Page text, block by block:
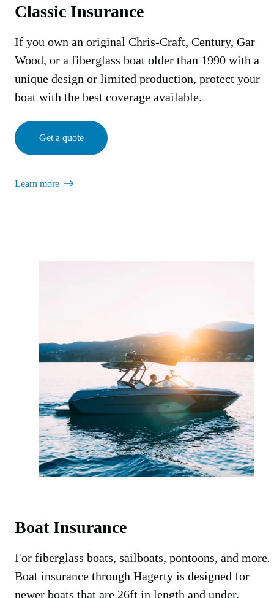
Classic Insurance
If you own an original Chris-Craft, Century, Gar
Wood, or a fiberglass boat older than 1990 with a
unique design or limited production, protect your
boat with the best coverage available.
Get a quote
Learn more
Boat Insurance
For fiberglass boats, sailboats, pontoons, and more.
Boat insurance through Hagerty is designed for
newer boats that are 26ft in length and under.